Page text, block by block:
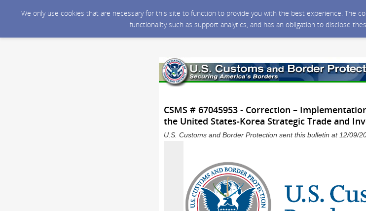
We only use cookies that are necessary for this site to function to provide you with the best experience. The
functionality such as support analytics, and has an obligation to disclose
CSMS # 67045953 - Correction –
the United States-Korea Strategic Trade and
U.S. Customs and Border Protection sent this bulletin at 12/09/